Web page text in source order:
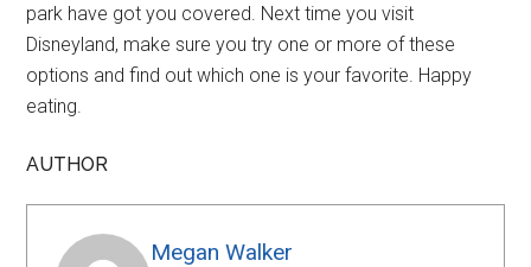
park have got you covered. Next time you visit
Disneyland, make sure you try one or more of these
options and find out which one is your favorite. Happy
eating.
AUTHOR
Megan Walker